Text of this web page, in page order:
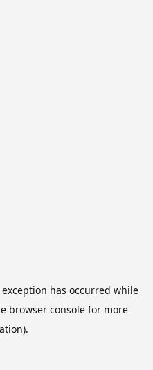
has occurred while
browser consolefor more